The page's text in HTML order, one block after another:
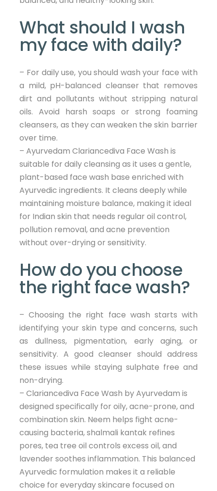
What should I wash
my face with daily?
– For daily use, you should wash your face with
a mild, pH-balanced cleanser that removes
dirt and pollutants without stripping natural
oils. Avoid harsh soaps or strong foaming
cleansers, as they can weaken the skin barrier
over time.
– Ayurvedam Clariancediva Face Wash is
suitable for daily cleansing as it uses a gentle,
plant-based face wash base enriched with
Ayurvedic ingredients. It cleans deeply while
maintaining moisture balance, making it ideal
for Indian skin that needs regular oil control,
pollution removal, and acne prevention
without over-drying or sensitivity.
How do you choose
the right face wash?
– Choosing the right face wash starts with
identifying your skin type and concerns, such
as dullness, pigmentation, early aging, or
sensitivity. A good cleanser should address
these issues while staying sulphate free and
non-drying.
– Clariancediva Face Wash by Ayurvedam is
designed specifically for oily, acne-prone, and
combination skin. Neem helps fight acne-
causing bacteria, shalmali kantak refines
pores, tea tree oil controls excess oil, and
lavender soothes inflammation. This balanced
Ayurvedic formulation makes it a reliable
choice for everyday skincare focused on